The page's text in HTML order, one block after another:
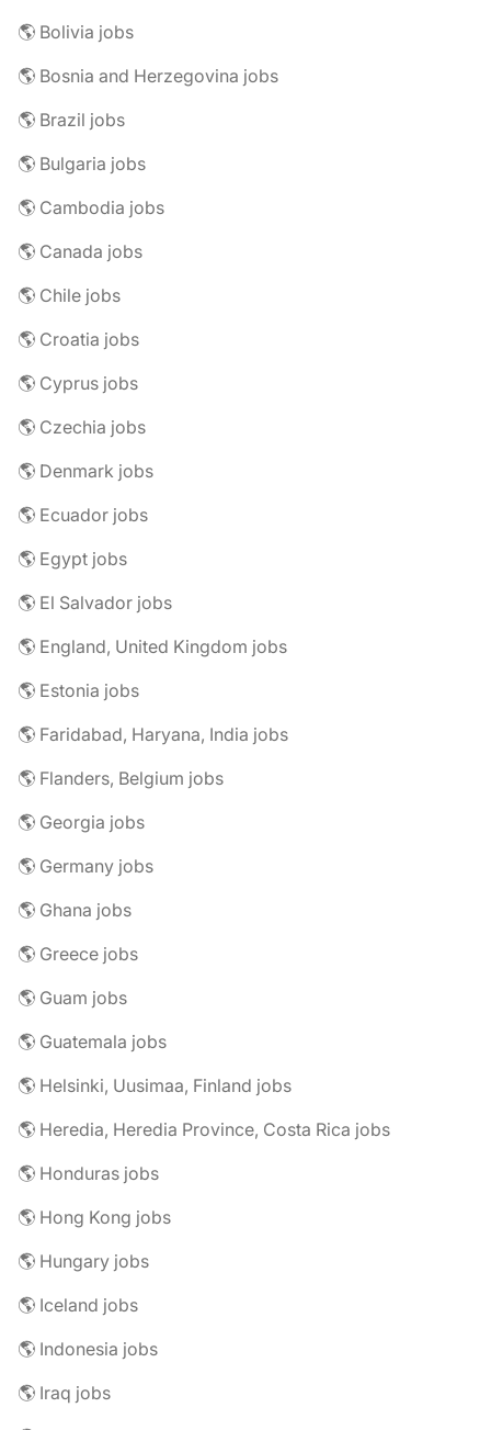
🌎 Bolivia jobs
🌎 Bosnia and Herzegovina jobs
🌎 Brazil jobs
🌎 Bulgaria jobs
🌎 Cambodia jobs
🌎 Canada jobs
🌎 Chile jobs
🌎 Croatia jobs
🌎 Cyprus jobs
🌎 Czechia jobs
🌎 Denmark jobs
🌎 Ecuador jobs
🌎 Egypt jobs
🌎 El Salvador jobs
🌎 England, United Kingdom jobs
🌎 Estonia jobs
🌎 Faridabad, Haryana, India jobs
🌎 Flanders, Belgium jobs
🌎 Georgia jobs
🌎 Germany jobs
🌎 Ghana jobs
🌎 Greece jobs
🌎 Guam jobs
🌎 Guatemala jobs
🌎 Helsinki, Uusimaa, Finland jobs
🌎 Heredia, Heredia Province, Costa Rica jobs
🌎 Honduras jobs
🌎 Hong Kong jobs
🌎 Hungary jobs
🌎 Iceland jobs
🌎 Indonesia jobs
🌎 Iraq jobs